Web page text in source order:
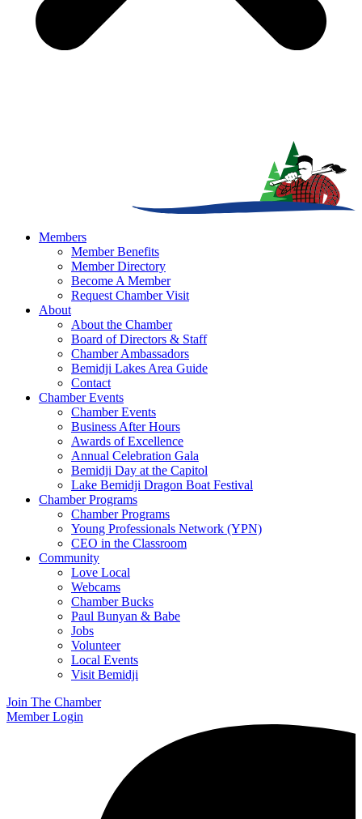
Members
Member Benefits
Member Directory
Become A Member
Request Chamber Visit
About
About the Chamber
Board of Directors & Staff
Chamber Ambassadors
Bemidji Lakes Area Guide
Contact
Chamber Events
Chamber Events
Business After Hours
Awards of Excellence
Annual Celebration Gala
Bemidji Day at the Capitol
Lake Bemidji Dragon Boat Festival
Chamber Programs
Chamber Programs
Young Professionals Network (YPN)
CEO in the Classroom
Community
Love Local
Webcams
Chamber Bucks
Paul Bunyan & Babe
Jobs
Volunteer
Local Events
Visit Bemidji
Join The Chamber
Member Login